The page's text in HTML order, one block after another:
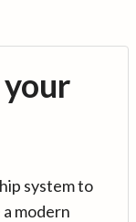
system to
modern